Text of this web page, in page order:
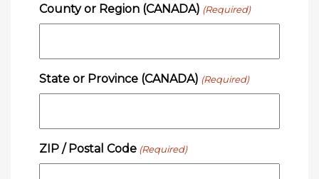
County or Region (CANADA) (Required)
State or Province (CANADA) (Required)
ZIP / Postal Code (Required)